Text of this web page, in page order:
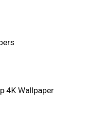
4K Wallpaper